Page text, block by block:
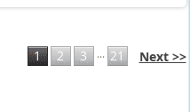
1
2 3 ... 21 Next >>